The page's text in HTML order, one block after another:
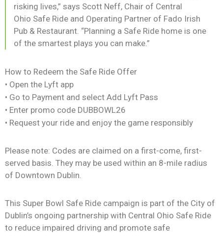
risking lives,” says Scott Neff, Chair of Central
Ohio Safe Ride and Operating Partner of Fado Irish
Pub & Restaurant. “Planning a Safe Ride home is one
of the smartest plays you can make.”
How to Redeem the Safe Ride Offer
• Open the Lyft app
• Go to Payment and select Add Lyft Pass
• Enter promo code DUBBOWL26
• Request your ride and enjoy the game responsibly
Please note: Codes are claimed on a first-come, first-
served basis. They may be used within an 8-mile radius
of Downtown Dublin.
This Super Bowl Safe Ride campaign is part of the City of
Dublin’s ongoing partnership with Central Ohio Safe Ride
to reduce impaired driving and promote safe